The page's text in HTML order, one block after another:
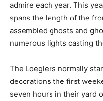
admire each year. This
spans the length of the
assembled ghosts and
numerous lights casting
The Loeglers normally
decorations the first
seven hours in their yard